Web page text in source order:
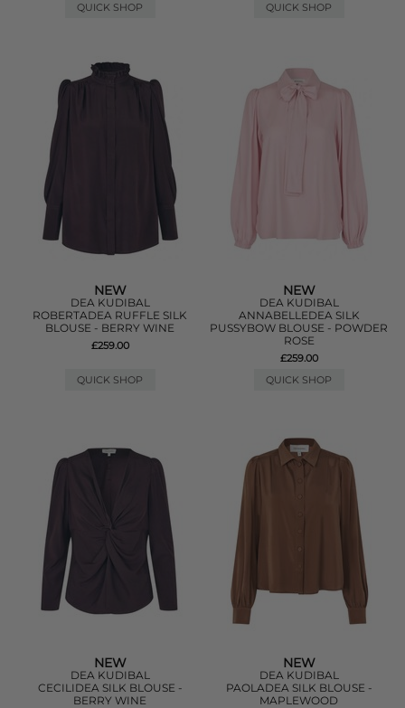
QUICK SHOP
QUICK SHOP
NEW
DEA KUDIBAL
ROBERTADEA RUFFLE SILK
BLOUSE - BERRY WINE
£259.00
QUICK SHOP
NEW
DEA KUDIBAL
ANNABELLEDEA SILK
PUSSYBOW BLOUSE - POWDER
ROSE
£259.00
QUICK SHOP
NEW
DEA KUDIBAL
CECILIDEA SILK BLOUSE -
BERRY WINE
NEW
DEA KUDIBAL
PAOLADEA SILK BLOUSE -
MAPLEWOOD